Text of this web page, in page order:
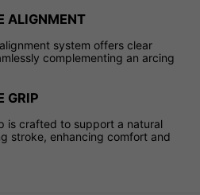
ALIGNMENT
system offers clear
complementing an arcing
GRIP
is crafted to support a natural
stroke, enhancing comfort and